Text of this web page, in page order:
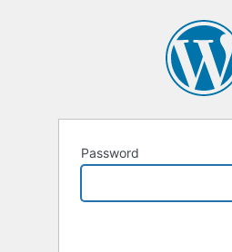
Password